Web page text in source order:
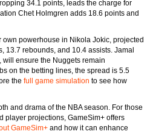
34.1 points, leads the charge for
Chet Holmgren adds 18.6 points and
powerhouse in Nikola Jokic, projected
13.7 rebounds, and 10.4 assists. Jamal
will ensure the Nuggets remain
on the betting lines, the spread is 5.5
the full game simulation to see how
and drama of the NBA season. For those
player projections, GameSim+ offers
GameSim+ and how it can enhance